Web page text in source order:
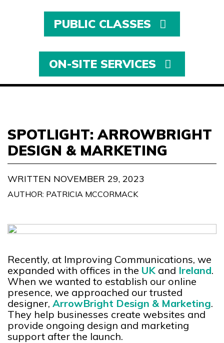
PUBLIC CLASSES
ON-SITE SERVICES
SPOTLIGHT: ARROWBRIGHT
DESIGN & MARKETING
WRITTEN NOVEMBER 29, 2023
AUTHOR: PATRICIA MCCORMACK
Recently, at Improving Communications, we
expanded with offices in the UK and Ireland.
When we wanted to establish our online
presence, we approached our trusted
designer, ArrowBright Design & Marketing.
They help businesses create websites and
provide ongoing design and marketing
support after the launch.